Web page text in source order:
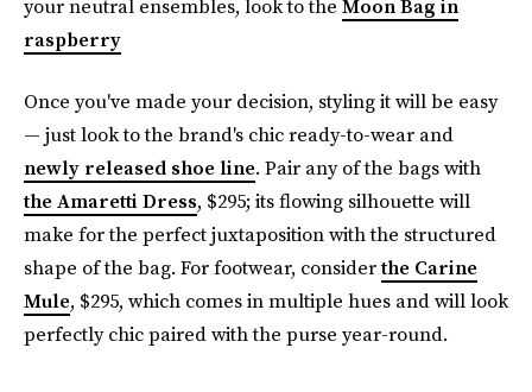
your neutral ensembles, look to the Moon Bag in
raspberry
Once you've made your decision, styling it will be easy
— just look to the brand's chic ready-to-wear and
newly released shoe line. Pair any of the bags with
the Amaretti Dress, $295; its flowing silhouette will
make for the perfect juxtaposition with the structured
shape of the bag. For footwear, considerthe Carine
Mule, $295, which comes in multiple hues and will look
perfectly chic paired with the purse year-round.